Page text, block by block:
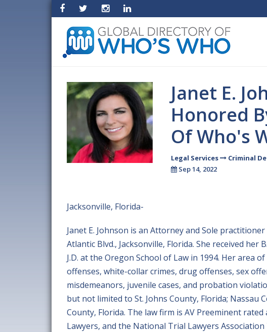
Janet E.
Honored
Of Who's
Legal Services
Criminal
Sep 14, 2022
Jacksonville, Florida-
Janet E. Johnson is an Attorney and Sole
Atlantic Blvd., Jacksonville, Florida. She received her
J.D. at the Oregon School of Law in 1994. Her area
offenses, white-collar crimes, drug offenses, sex
misdemeanors, juvenile cases, and probation
but not limited to St. Johns County, Florida; Nassau
County, Florida. The law firm is AV Preeminent
Lawyers, and the National Trial Lawyers